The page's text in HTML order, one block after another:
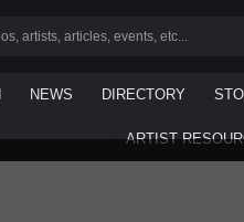
NEWS DIRECTORY
ARTIST